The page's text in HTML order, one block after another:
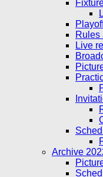
Rules
Live
Archive